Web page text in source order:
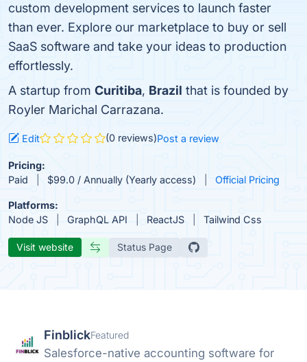
custom development services to launch faster
than ever. Explore our marketplace to buy or sell
SaaS software and take your ideas to production
effortlessly.
A startup from Curitiba, Brazil that is founded by
Royler Marichal Carrazana.
Edit (0 reviews)Post a review
Pricing:
Paid
$99.0 / Annually (Yearly access) Official Pricing
Platforms:
Node JS
GraphQL API ReactJS Tailwind Css
Visit website Status Page
FinblickFeatured
Salesforce-native accounting software for